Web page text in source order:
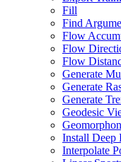
Fill
Find
Flow
Flow
Flow
Generate
Generate
Generate
Geodesic
Install Deep
Interpolate